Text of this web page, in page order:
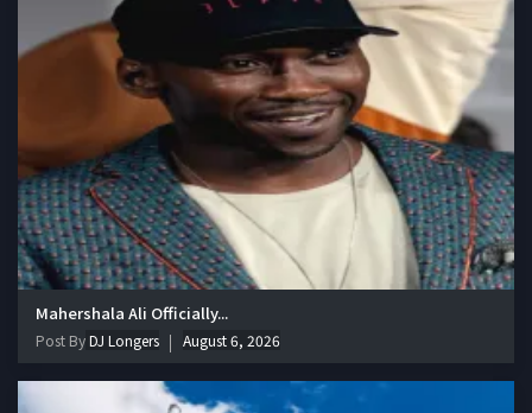
Mahershala Ali Officially...
Post ByDJ Longers August 6, 2026